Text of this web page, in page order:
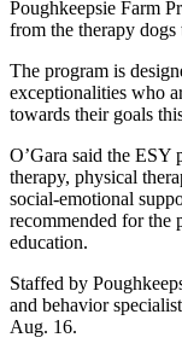
Poughkeepsie Farm
from the therapy
The program is
exceptionalities who
towards their goals
O’Gara said the ESY
therapy, physical
social-emotional
recommended for the
education.
Staffed by
and behavior
Aug. 16.